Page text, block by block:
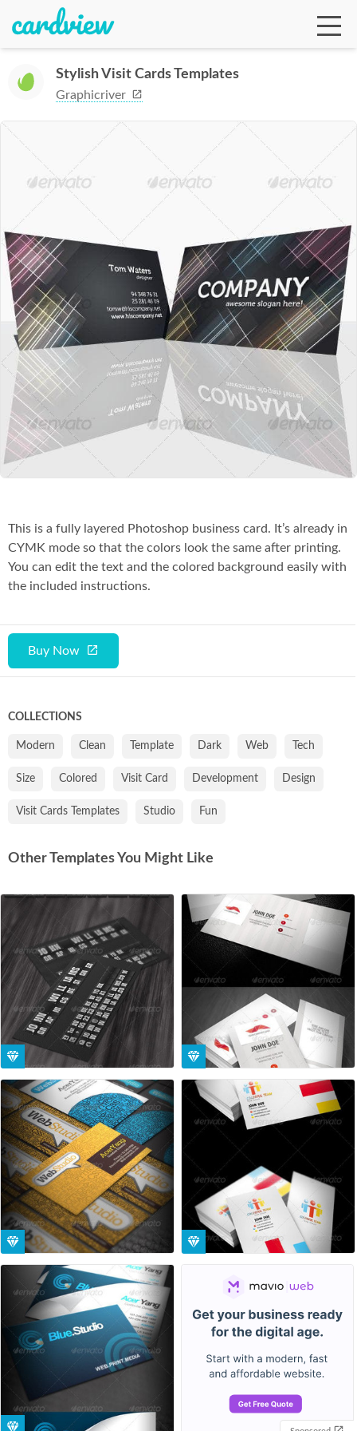
Stylish Visit Cards Templates
Graphicriver
Buy Now
This is a fully layered Photoshop business card. It’s already in
CYMK mode so that the colors look the same after printing.
You can edit the text and the colored background easily with
the included instructions.
COLLECTIONS
Modern Clean Template Dark Web Tech
Size Colored Visit Card Development Design
Visit Cards Templates Studio Fun
Other Templates You Might Like